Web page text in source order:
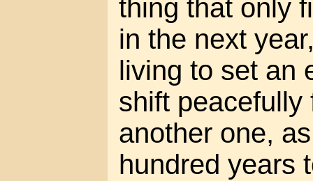
thing that only
in the next
living to set an
shift peacefully
another one,
hundred years